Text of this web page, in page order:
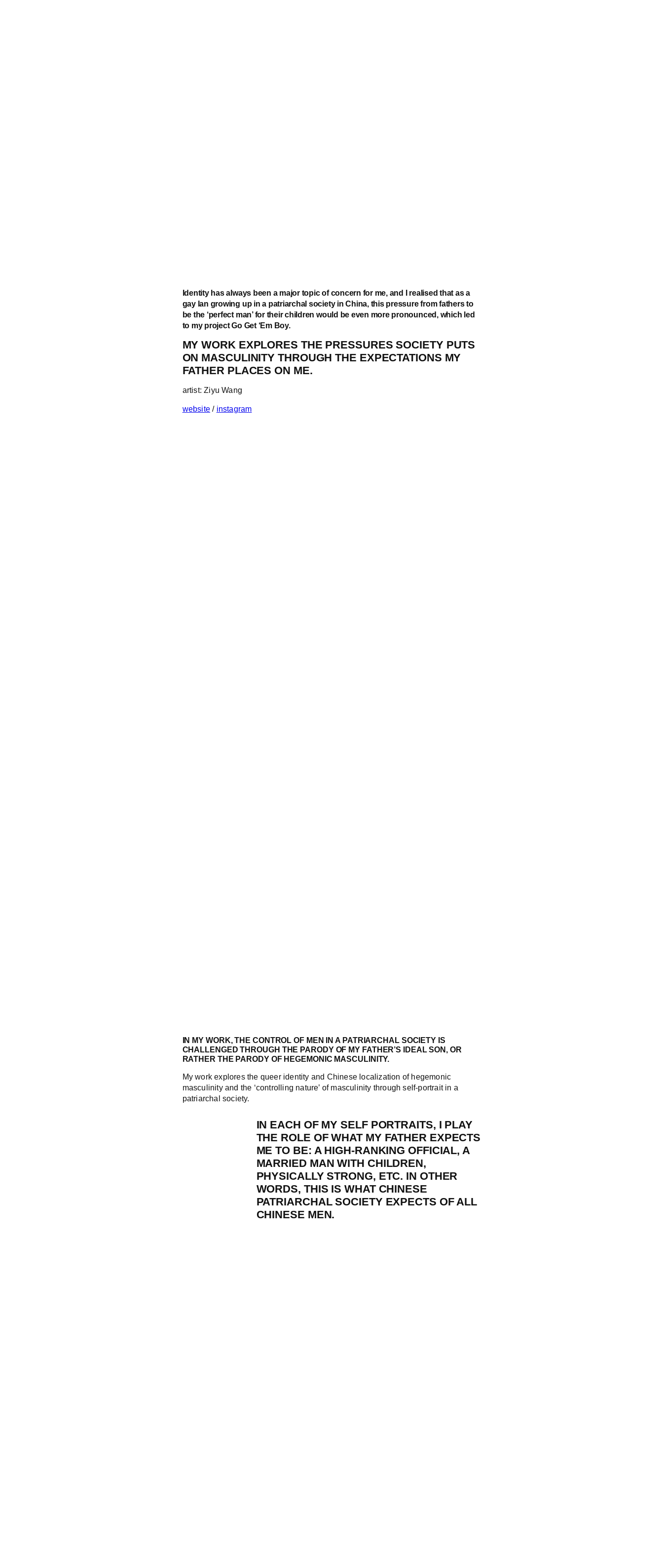
Identity has always been a major topic of concern for me, and I realised that as a
gay lan growing up in a patriarchal society in China, this pressure from fathers to
be the ‘perfect man’ for their children would be even more pronounced, which led
to my project Go Get ‘Em Boy.
MY WORK EXPLORES THE PRESSURES SOCIETY PUTS
ON MASCULINITY THROUGH THE EXPECTATIONS MY
FATHER PLACES ON ME.
artist: Ziyu Wang
website / instagram
IN MY WORK, THE CONTROL OF MEN IN A PATRIARCHAL SOCIETY IS
CHALLENGED THROUGH THE PARODY OF MY FATHER’S IDEAL SON, OR
RATHER THE PARODY OF HEGEMONIC MASCULINITY.
My work explores the queer identity and Chinese localization of hegemonic
masculinity and the ‘controlling nature’ of masculinity through self-portrait in a
patriarchal society.
IN EACH OF MY SELF PORTRAITS, I PLAY
THE ROLE OF WHAT MY FATHER EXPECTS
ME TO BE: A HIGH-RANKING OFFICIAL, A
MARRIED MAN WITH CHILDREN,
PHYSICALLY STRONG, ETC. IN OTHER
WORDS, THIS IS WHAT CHINESE
PATRIARCHAL SOCIETY EXPECTS OF ALL
CHINESE MEN.